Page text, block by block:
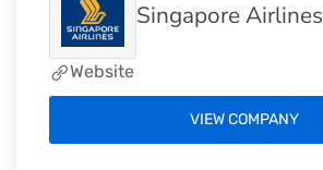
Singapore Airlines
Website
VIEW COMPANY